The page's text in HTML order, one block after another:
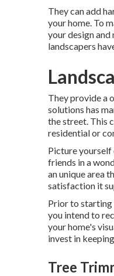
They can add
your home. To
your design
landscapers
They provide a
solutions has
the street. This
residential or
Picture
friends in a
an unique area
satisfaction it
Prior to starting
you intend to
your home's
invest in
Tree